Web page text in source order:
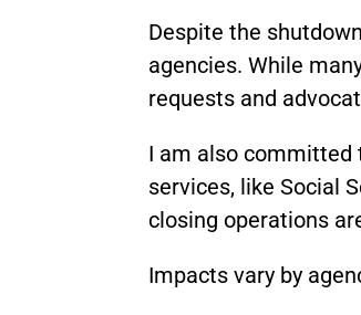
Despite the
agencies. While
requests and
I am also committed
services, like Social
closing operations
Impacts vary by